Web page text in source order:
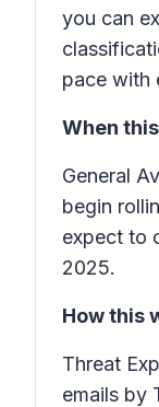
you can
pace with
When
General
begin
expect to
2025.
How this
Threat
emails by